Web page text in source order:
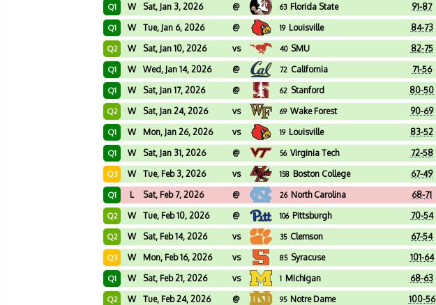
Q1 W Sat, Jan 3, 2026 @ 63 Florida State 91-87
Q1 W Tue, Jan 6, 2026 @ 19 Louisville 84-73
Q2 W Sat, Jan 10, 2026 vs 40 SMU 82-75
Q1 W Wed, Jan 14, 2026 @ 72 California 71-56
Q1 W Sat, Jan 17, 2026 @ 62 Stanford 80-50
Q2 W Sat, Jan 24, 2026 vs 69 Wake Forest 90-69
Q1 W Mon, Jan 26, 2026 vs 19 Louisville 83-52
Q1 W Sat, Jan 31, 2026 @ 56 Virginia Tech 72-58
Q3 W Tue, Feb 3, 2026 vs 158 Boston College 67-49
Q1 L Sat, Feb 7, 2026 @ 26 North Carolina 68-71
Q2 W Tue, Feb 10, 2026 @ 106 Pittsburgh 70-54
Q2 W Sat, Feb 14, 2026 vs 35 Clemson 67-54
Q3 W Mon, Feb 16, 2026 vs 85 Syracuse 101-64
Q1 W Sat, Feb 21, 2026 vs 1 Michigan 68-63
Q2 W Tue, Feb 24, 2026 @ 95 Notre Dame 100-56